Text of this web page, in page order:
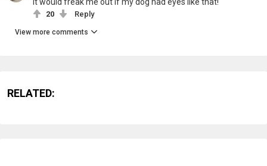
20 Reply
View more comments
RELATED: